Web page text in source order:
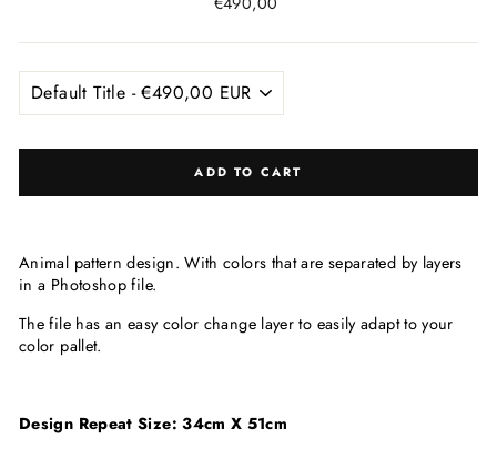
ADD TO CART
Animal pattern design. With colors that are separated by layers
in a Photoshop file.
The file has an easy color change layer to easily adapt to your
color pallet.
Design Repeat Size: 34cm X 51cm